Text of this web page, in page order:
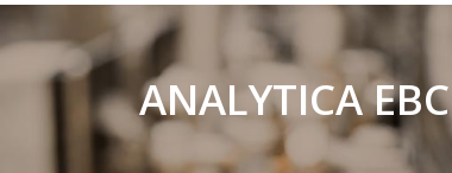
ANALYTICA EBC